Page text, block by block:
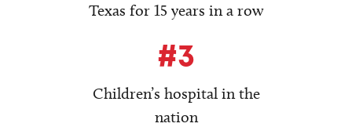
Texas for 15 years in a row
#3
Children’s hospital in the
nation